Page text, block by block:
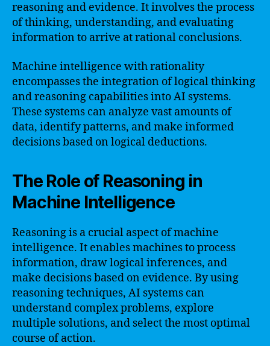
reasoning and evidence. It involves the process
of thinking, understanding, and evaluating
information to arrive at rational conclusions.
Machine intelligence with rationality
encompasses the integration of logical thinking
and reasoning capabilities into AI systems.
These systems can analyze vast amounts of
data, identify patterns, and make informed
decisions based on logical deductions.
The Role of Reasoning in
Machine Intelligence
Reasoning is a crucial aspect of machine
intelligence. It enables machines to process
information, draw logical inferences, and
make decisions based on evidence. By using
reasoning techniques, AI systems can
understand complex problems, explore
multiple solutions, and select the most optimal
course of action.